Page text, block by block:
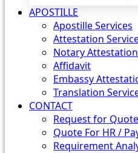
APOSTILLE
Apostille Services
Attestation
Notary Attestation
Affidavit
Embassy
Translation
CONTACT
Request for Quote
Quote For HR /
Requirement